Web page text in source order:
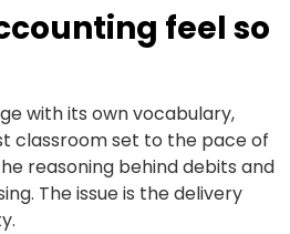
feel so
with its own vocabulary,
classroom set to the pace of
reasoning behind debits and
The issue is the delivery